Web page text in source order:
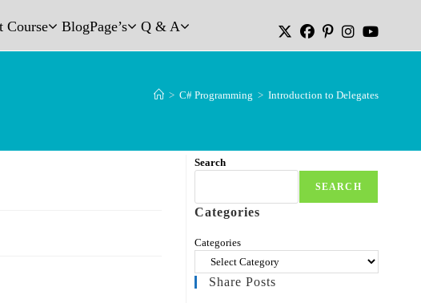
Course BlogPage’s Q & A
> C# Programming > Introduction to Delegates
Search
SEARCH
Categories
Categories
Share Posts